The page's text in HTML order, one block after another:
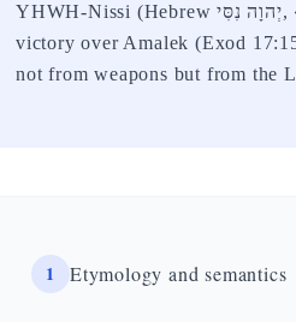
YHWH-Nissi (Hebrew יְהוָה נִסִּי, «the Lord is my banner») is the name Moses gives to the altar after the
victory over Amalek (Exod
not from weapons but from the
1 Etymology and semantics